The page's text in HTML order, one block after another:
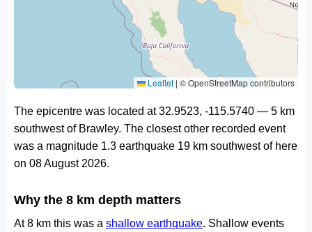
Leaflet | © OpenStreetMap contributors
The epicentre was located at 32.9523, -115.5740 — 5 km
southwest of Brawley. The closest other recorded event
was a magnitude 1.3 earthquake 19 km southwest of here
on 08 August 2026.
Why the 8 km depth matters
At 8 km this was a shallow earthquake. Shallow events